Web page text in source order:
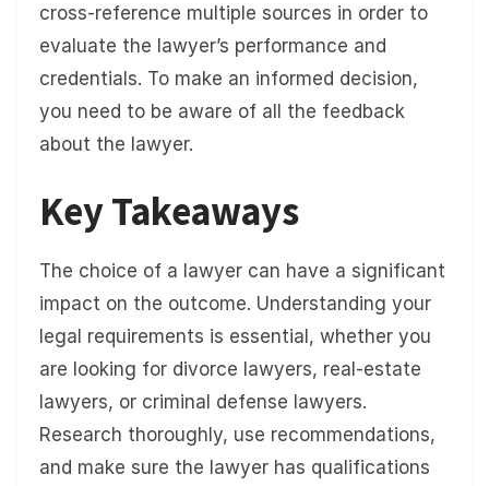
cross-reference multiple sources in order to
evaluate the lawyer’s performance and
credentials. To make an informed decision,
you need to be aware of all the feedback
about the lawyer.
Key Takeaways
The choice of a lawyer can have a significant
impact on the outcome. Understanding your
legal requirements is essential, whether you
are looking for divorce lawyers, real-estate
lawyers, or criminal defense lawyers.
Research thoroughly, use recommendations,
and make sure the lawyer has qualifications